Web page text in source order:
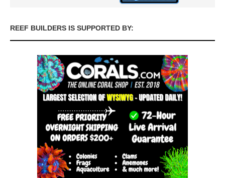
REEF BUILDERS IS SUPPORTED BY: